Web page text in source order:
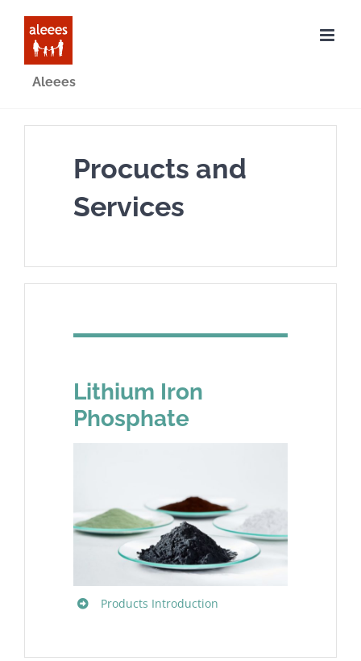
content
Aleees
Procucts and
Services
Lithium Iron
Phosphate
Products Introduction